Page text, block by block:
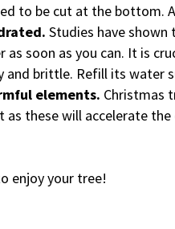
to be cut at the bottom.
Studies have
soon as you can. It is
and brittle. Refill its water
elements. Christmas
as these will accelerate
enjoy your tree!